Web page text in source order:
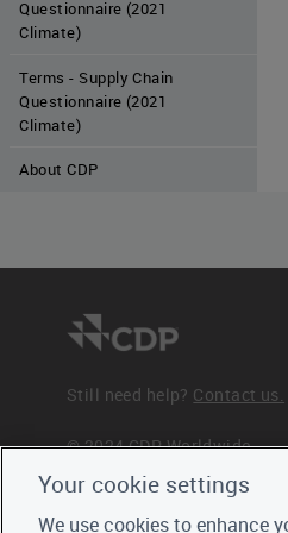
Questionnaire (2021
Climate)
Terms - Supply Chain
Questionnaire (2021
Climate)
About CDP
Still need help? Contact us.
© 2024 CDP Worldwide
VAT registration no:
Your cookie settings
We use cookies to enhance